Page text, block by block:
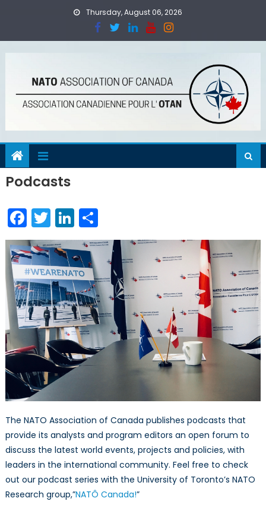
Thursday, August 06, 2026
Podcasts
Facebook
TwitterLinkedIn
Share
The NATO Association of Canada publishes podcasts that
provide its analysts and program editors an open forum to
discuss the latest world events, projects and policies, with
leaders in the international community. Feel free to check
out our podcast series with the University of Toronto’s NATO
Research group,”NATÔ Canada!”